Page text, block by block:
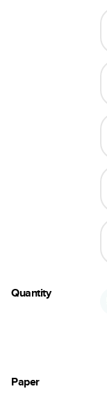
Quantity
Paper